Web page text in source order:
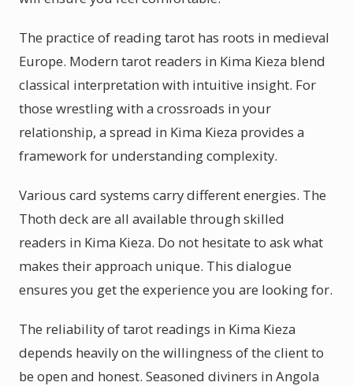
The practice of reading tarot has roots in medieval
Europe. Modern tarot readers in Kima Kieza blend
classical interpretation with intuitive insight. For
those wrestling with a crossroads in your
relationship, a spread in Kima Kieza provides a
framework for understanding complexity.
Various card systems carry different energies. The
Thoth deck are all available through skilled
readers in Kima Kieza. Do not hesitate to ask what
makes their approach unique. This dialogue
ensures you get the experience you are looking for.
The reliability of tarot readings in Kima Kieza
depends heavily on the willingness of the client to
be open and honest. Seasoned diviners in Angola